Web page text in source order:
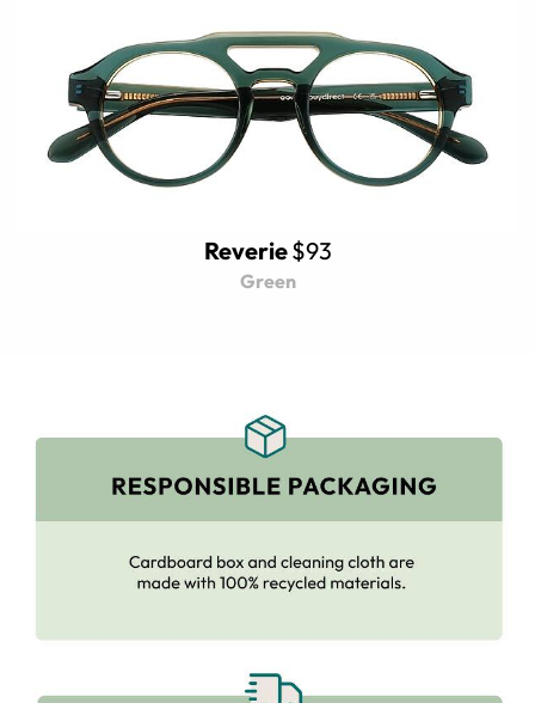
Reverie$93
Green